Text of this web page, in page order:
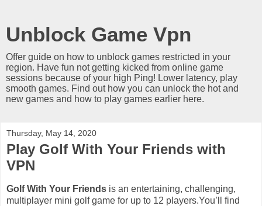
Unblock Game Vpn
Offer guide on how to unblock games restricted in your
region. Have fun not getting kicked from online game
sessions because of your high Ping! Lower latency, play
smooth games. Find out how you can unlock the hot and
new games and how to play games earlier here.
Thursday, May 14, 2020
Play Golf With Your Friends with
VPN
Golf With Your Friends is an entertaining, challenging,
multiplayer mini golf game for up to 12 players.You’ll find